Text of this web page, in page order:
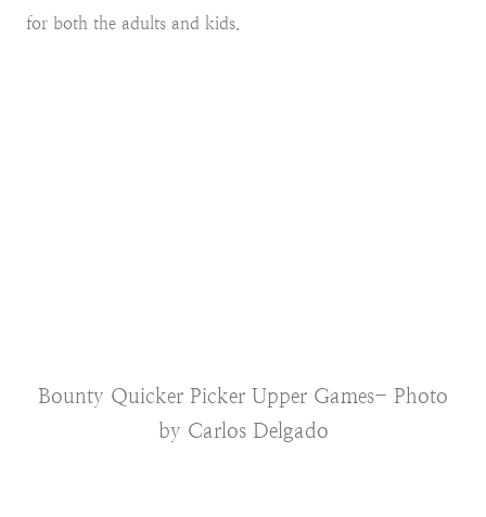
for both the adults and kids.
Bounty Quicker Picker Upper Games- Photo
by Carlos Delgado